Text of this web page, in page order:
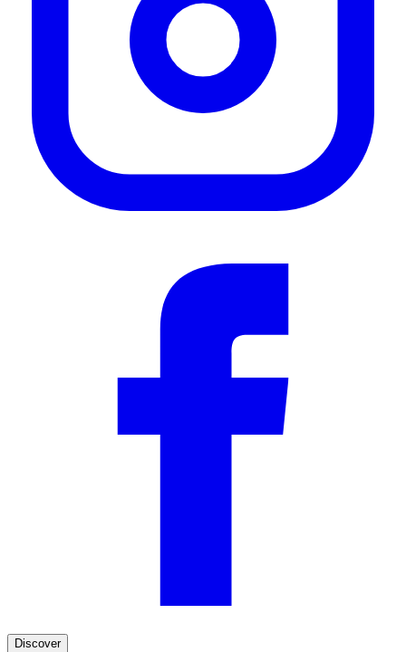
Discover